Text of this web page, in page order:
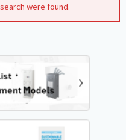
were found.